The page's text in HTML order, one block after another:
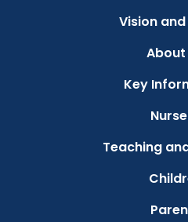
Vision
About
Key
Teaching